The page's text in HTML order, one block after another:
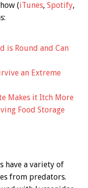
(iTunes, Spotify,
is Round and Can
an Extreme
Makes it Itch More
Food Storage
have a variety of
from predators.